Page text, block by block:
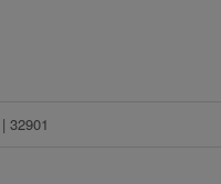
|32901